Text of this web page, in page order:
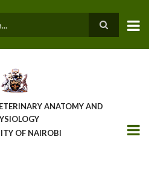
ANATOMY AND
OF NAIROBI